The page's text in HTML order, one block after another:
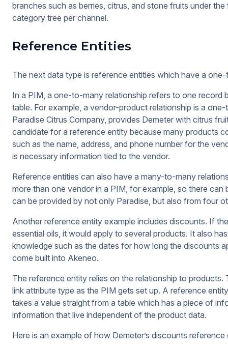
branches such as berries, citrus, and stone fruits under
category tree per channel.
Reference Entities
The next data type is reference entities which have a
In a PIM, a one-to-many relationship refers to one record
table. For example, a vendor-product relationship is a
Paradise Citrus Company, provides Demeter with citrus
candidate for a reference entity because many products
such as the name, address, and phone number for the
is necessary information tied to the vendor.
Reference entities can also have a many-to-many
more than one vendor in a PIM, for example, so there can
can be provided by not only Paradise, but also from four
Another reference entity example includes discounts. If
essential oils, it would apply to several products. It also
knowledge such as the dates for how long the discounts
come built into Akeneo.
The reference entity relies on the relationship to
link attribute type as the PIM gets set up. A reference
takes a value straight from a table which has a piece of
information that live independent of the product data.
Here is an example of how Demeter’s discounts